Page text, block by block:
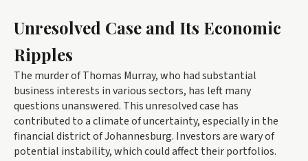
Unresolved Case and Its Economic
Ripples
The murder of Thomas Murray, who had substantial
business interests in various sectors, has left many
questions unanswered. This unresolved case has
contributed to a climate of uncertainty, especially in the
financial district of Johannesburg. Investors are wary of
potential instability, which could affect their portfolios.